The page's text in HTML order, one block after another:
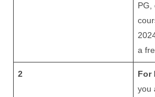
PG,
a
2 For
you